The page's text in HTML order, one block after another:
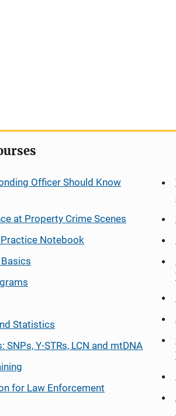
Officer Should Know
at Property Crime Scenes
Practice Notebook
Statistics
SNPs, Y-STRs, LCN and mtDNA
for Law Enforcement